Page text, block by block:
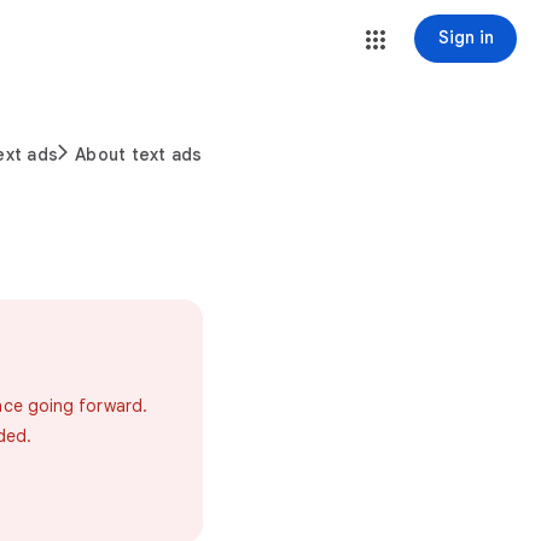
Sign in
ads About text ads
going forward.